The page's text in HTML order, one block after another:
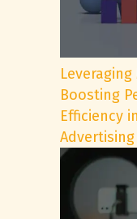
Leveraging
Boosting
Efficiency
Advertising